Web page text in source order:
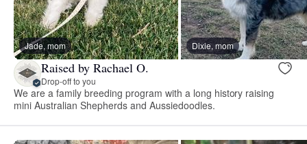
Jade, mom Dixie, mom
Raised by Rachael O.
Drop-off to you
We are a family breeding program with a long history raising
mini Australian Shepherds and Aussiedoodles.